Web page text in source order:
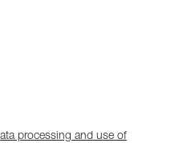
processing and use of